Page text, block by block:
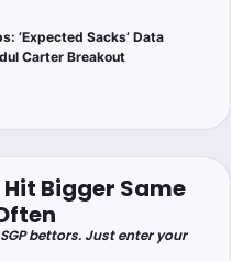
‘Expected Sacks’ Data
Carter Breakout
Hit Bigger Same
bettors. Just enter your